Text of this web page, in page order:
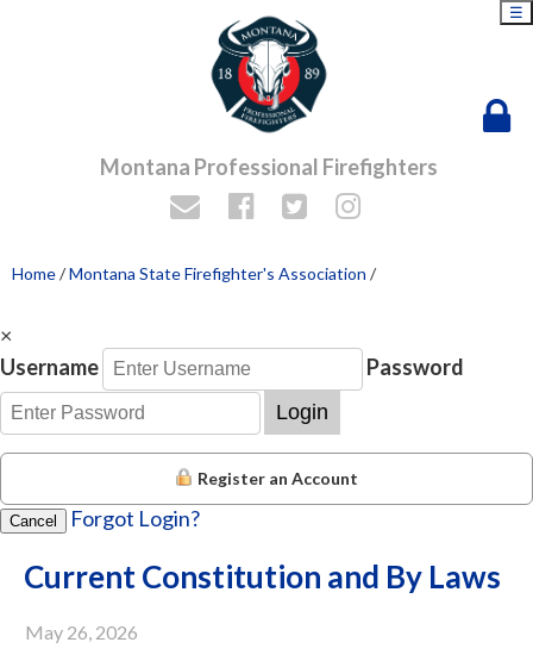
Montana Professional Firefighters
☰
Home/Montana State Firefighter's Association /
×
Username
Password
Login
Register an Account
Cancel Forgot Login?
Current Constitution and By Laws
May 26, 2026